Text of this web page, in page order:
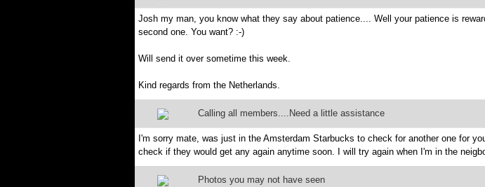
Josh my man, you know what they say about patience.... Well your patience is
second one. You want? :-)
Will send it over sometime this week.
Kind regards from the Netherlands.
Calling all members....Need a little assistance
I'm sorry mate, was just in the Amsterdam Starbucks to check for another one for
check if they would get any again anytime soon. I will try again when I'm in the
Photos you may not have seen